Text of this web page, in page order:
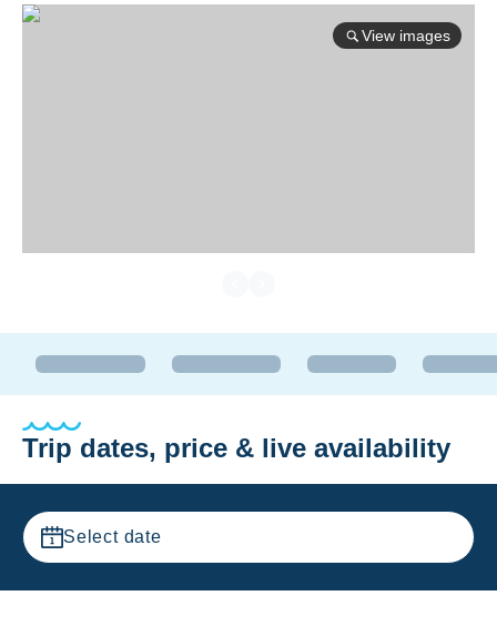
View images
Trip dates, price & live availability
Select date